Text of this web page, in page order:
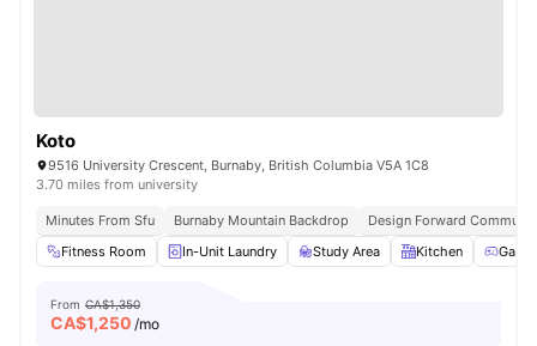
Koto
9516 University Crescent, Burnaby, British Columbia V5A 1C8
3.70 miles from university
Minutes From Sfu Burnaby Mountain Backdrop
Design Forward
Fitness Room
In-Unit Laundry Study Area Kitchen
From CA$1,350
CA$1,250 /mo